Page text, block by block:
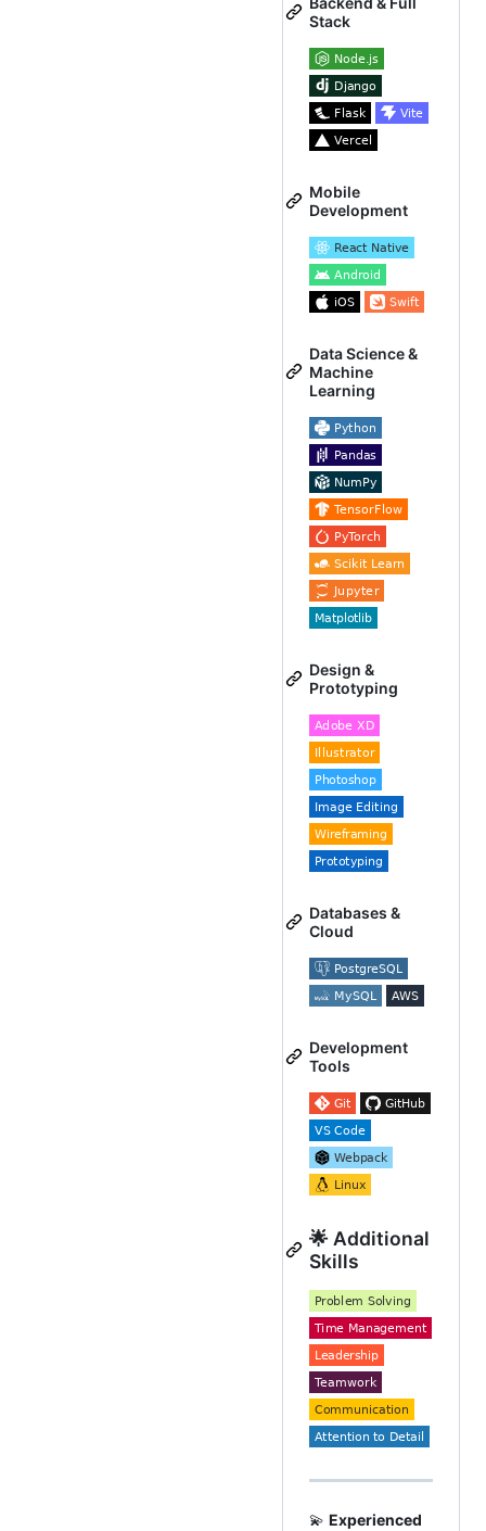
Stack
Mobile
Development
Data Science &
Machine
Learning
Design &
Prototyping
Databases &
Cloud
Development
Tools
🌟 Additional
Skills
💫 Experienced